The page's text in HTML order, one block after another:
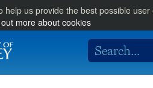
help us provide the best possible
more about cookies